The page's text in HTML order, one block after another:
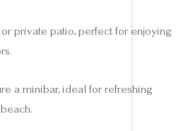
private patio, perfect for enjoying
a minibar, ideal for refreshing